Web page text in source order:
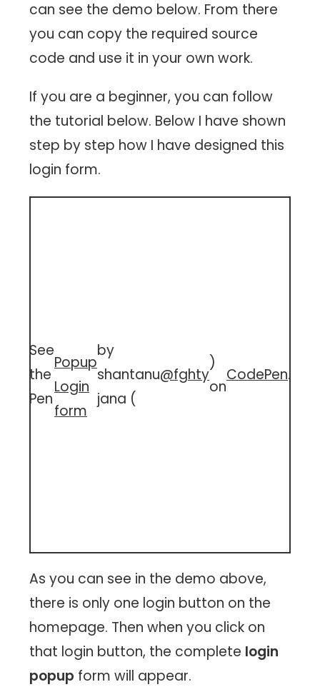
can see the demo below. From there
you can copy the required source
code and use it in your own work.
If you are a beginner, you can follow
the tutorial below. Below I have shown
step by step how I have designed this
login form.
See
the
Pen
Popup
Login
form
by
shantanu
jana (
@fghty
)
on
CodePen.
As you can see in the demo above,
there is only one login button on the
homepage. Then when you click on
that login button, the complete login
popup form will appear.